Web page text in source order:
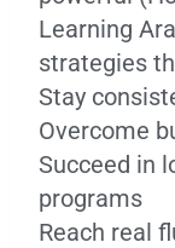
Learning
strategies
Stay
Overcome
Succeed in
programs
Reach real